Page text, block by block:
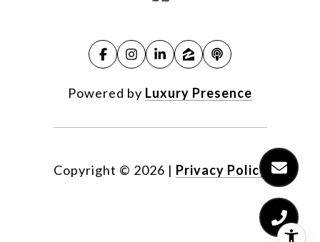
Powered by Luxury Presence
Copyright © 2026 | Privacy Policy